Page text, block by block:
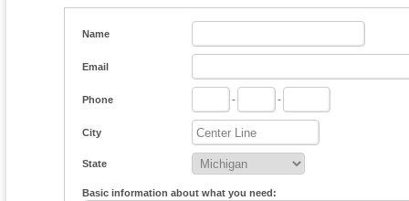
Name
Email
Phone - -
City
State
Basic information about what you need: